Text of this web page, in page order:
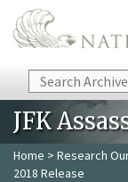
Skip to main content
Search
JFK
Home > Research
2018 Release